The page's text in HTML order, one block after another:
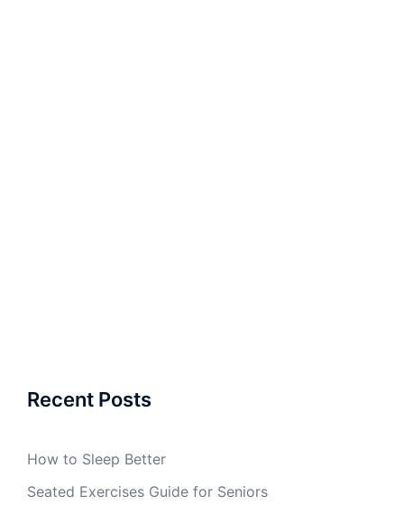
Recent Posts
How to Sleep Better
Seated Exercises Guide for Seniors